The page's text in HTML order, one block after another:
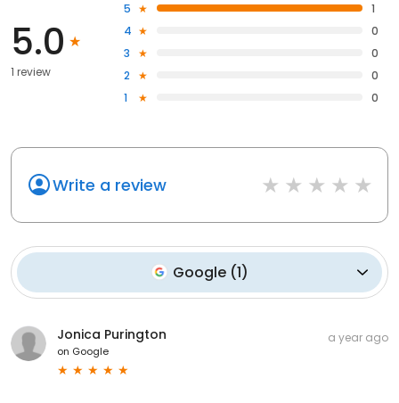
5.0
1 review
5
1
4
0
3
0
2
0
1
0
Write a review
Google(1)
Jonica Purington
on Google
a year ago